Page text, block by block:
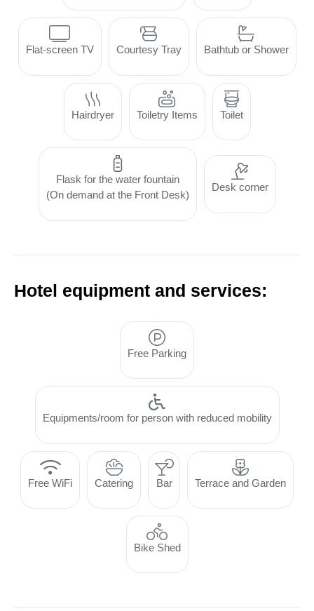
Flat-screen TV Courtesy Tray Bathtub or Shower
Hairdryer Toiletry Items Toilet
Flask for the water fountain
(On demand at the Front Desk)
Desk corner
Hotel equipment and services:
Free Parking
Equipments/room for person with reduced mobility
Free WiFi Catering Bar Terrace and Garden
Bike Shed